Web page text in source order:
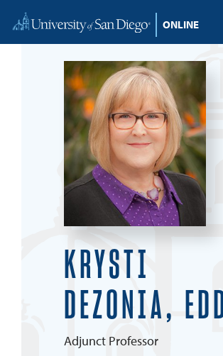
Home
Degree Programs
Tuition & Financial Aid
Student LoginKRYSTI
DEZONIA,
Adjunct Professor